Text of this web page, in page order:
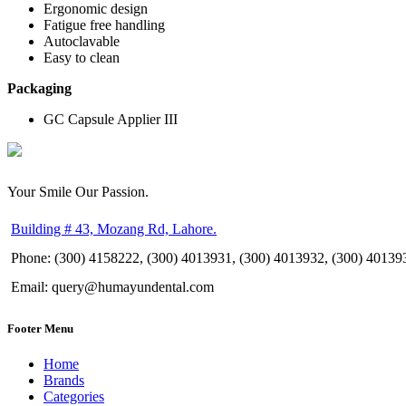
Ergonomic design
Fatigue free handling
Autoclavable
Easy to clean
Packaging
GC Capsule Applier III
Your Smile Our Passion.
Building # 43, Mozang Rd, Lahore.
Phone: (300) 4158222, (300) 4013931, (300) 4013932, (300)
Email: query@humayundental.com
Footer Menu
Home
Brands
Categories